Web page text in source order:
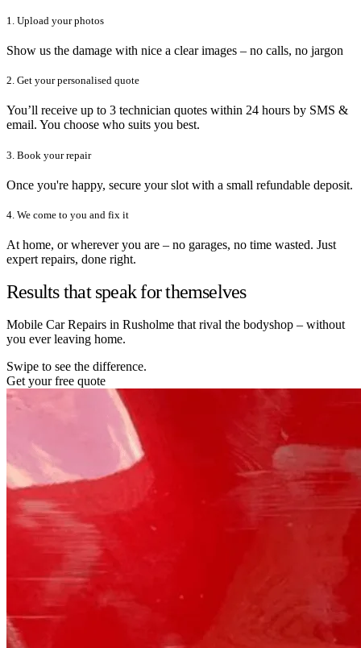
1. Upload your photos
Show us the damage with nice a clear images – no calls, no jargon
2. Get your personalised quote
You’ll receive up to 3 technician quotes within 24 hours by SMS &
email. You choose who suits you best.
3. Book your repair
Once you're happy, secure your slot with a small refundable deposit.
4. We come to you and fix it
At home, or wherever you are – no garages, no time wasted. Just
expert repairs, done right.
Results that speak for themselves
Mobile Car Repairs in Rusholme that rival the bodyshop – without
you ever leaving home.
Swipe to see the difference.
Get your free quote